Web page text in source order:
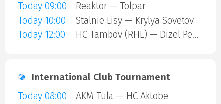
Today 09:00
Reaktor — Tolpar
Today 10:00
Stalnie Lisy — Krylya Sovetov
Today 12:00
HC Tambov (RHL) — Dizel Penza
International Club Tournament
Today 08:00
AKM Tula — HC Aktobe